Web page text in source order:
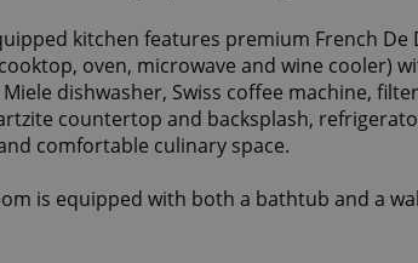
kitchen features premium French De
oven, microwave and wine cooler)
dishwasher, Swiss coffee machine,
countertop and backsplash,
comfortable culinary space.
is equipped with both a bathtub and a